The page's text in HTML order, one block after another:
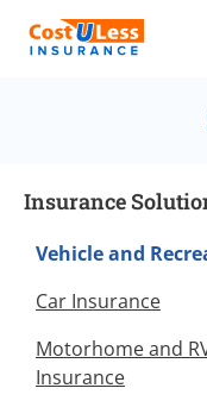
Insurance
Vehicle and
Car Insurance
Motorhome and
Insurance